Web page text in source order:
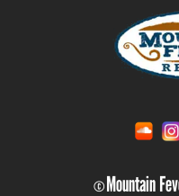
©Mountain